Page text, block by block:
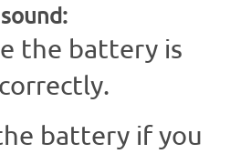
the battery is
battery if you